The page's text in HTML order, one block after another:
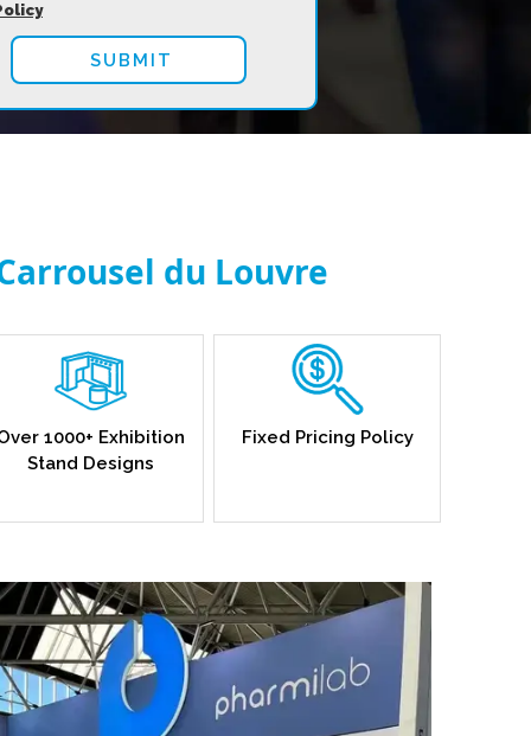
du Louvre
1000+ Exhibition
Stand Designs
Fixed Pricing Policy